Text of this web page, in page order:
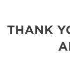
THANK